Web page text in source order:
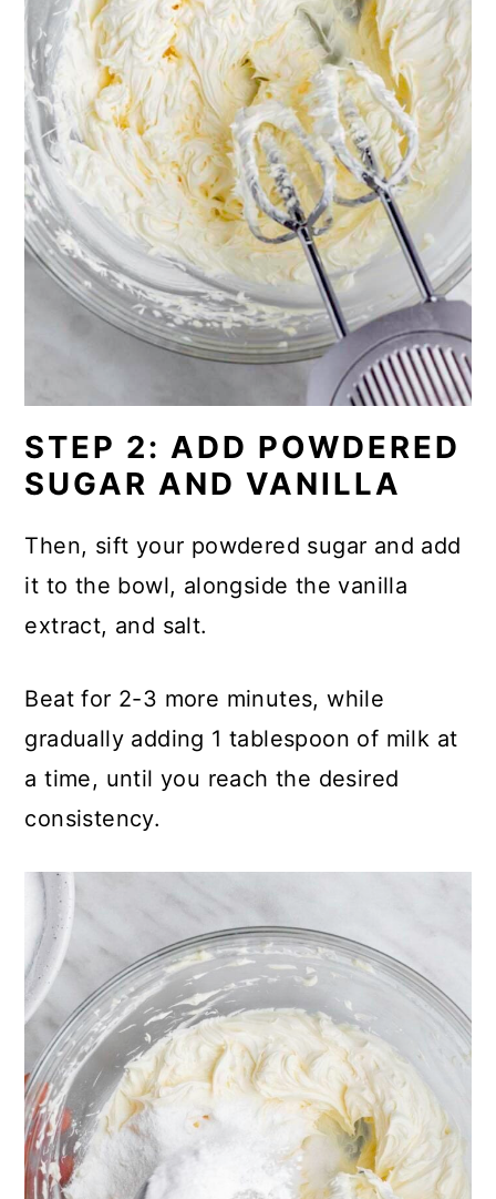
STEP 2: ADD POWDERED
SUGAR AND VANILLA
Then, sift your powdered sugar and add
it to the bowl, alongside the vanilla
extract, and salt.
Beat for 2-3 more minutes, while
gradually adding 1 tablespoon of milk at
a time, until you reach the desired
consistency.